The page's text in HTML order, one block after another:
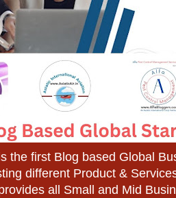
the first Blog based Global
different Product &
all Small and Mid